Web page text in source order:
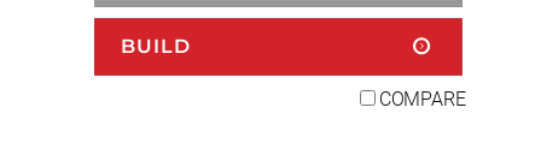
BUILD
COMPARE